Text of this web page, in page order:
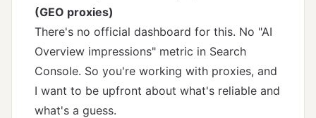
(GEO proxies)
There's no official dashboard for this. No "AI
Overview impressions" metric in Search
Console. So you're working with proxies, and
I want to be upfront about what's reliable and
what's a guess.